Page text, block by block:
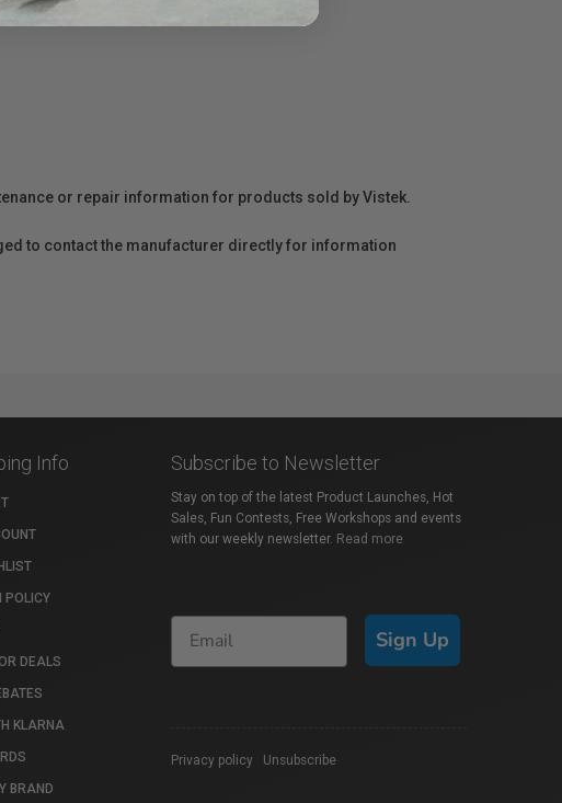
or repair information for products sold by Vistek.
to contact the manufacturer directly for information
Info
POLICY
DEALS
KLARNA
BRAND
Subscribe to Newsletter
Stay on top of the latest Product Launches, Hot
Sales, Fun Contests, Free Workshops and events
with our weekly newsletter. Read more
Sign Up
Privacy policy Unsubscribe